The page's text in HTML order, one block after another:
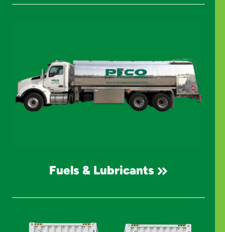
Fuels & Lubricants